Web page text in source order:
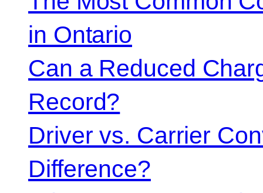
in Ontario
Can a Reduced
Record?
Driver vs. Carrier
Difference?